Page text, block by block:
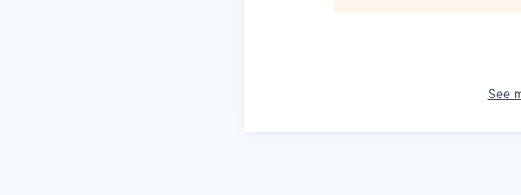
See